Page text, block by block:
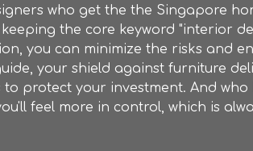
who get the the Singapore
the core keyword "interior
you can minimize the risks and
your shield against furniture
protect your investment. And who
feel more in control, which is